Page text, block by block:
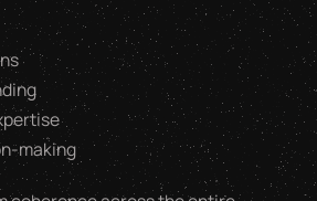
making